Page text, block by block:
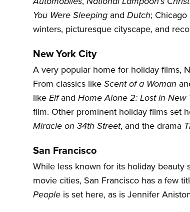
You Were Sleeping and Dutch; Chicago
winters, picturesque cityscape, and
New York City
A very popular home for holiday films,
From classics like Scent of a Woman
like Elfand Home Alone 2: Lost in New
film. Other prominent holiday films set
Miracle on 34th Street, and the drama
San Francisco
While less known for its holiday
movie cities, San Francisco has a few
People is set here, as is Jennifer